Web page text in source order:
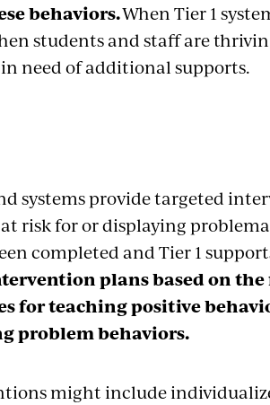
behaviors.When Tier 1
students and staff are
need of additional supports.
systems provide targeted
risk for or displaying
completed and Tier 1
plans based on
for teaching positive
problem behaviors.
might include